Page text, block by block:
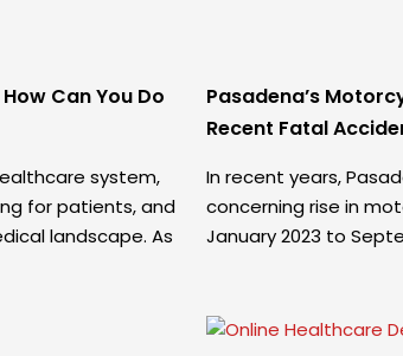
Can You Do
system,
for patients, and
landscape. As
Pasadena’s
Recent Fatal
In recent years,
concerning rise in
January 2023 to